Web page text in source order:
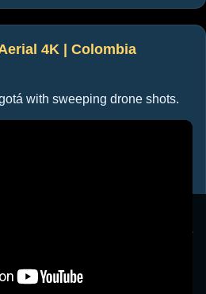
By clicking "Accept", you agree
Cancel
4K | Colombia
with sweeping drone shots.